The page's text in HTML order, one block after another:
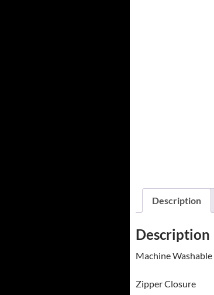
Description
Description
Machine Washable
Zipper Closure